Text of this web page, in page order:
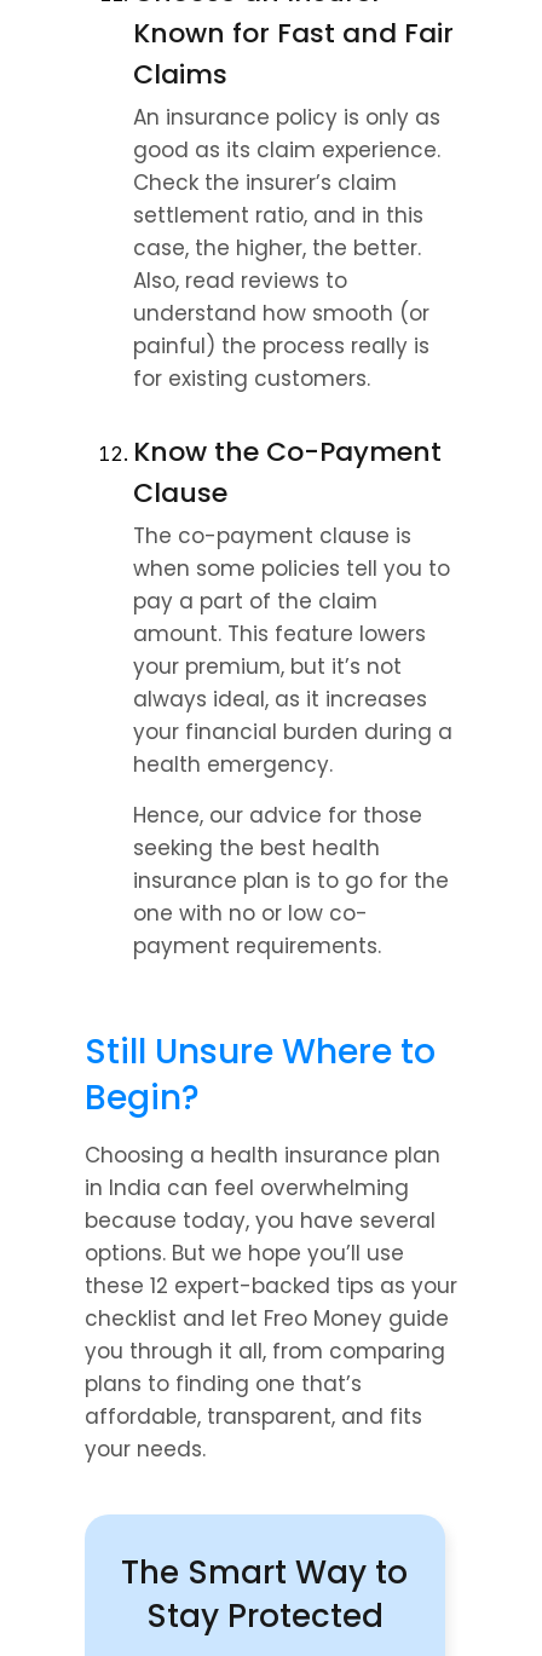
Known for Fast and Fair
Claims
An insurance policy is only as
good as its claim experience.
Check the insurer’s claim
settlement ratio, and in this
case, the higher, the better.
Also, read reviews to
understand how smooth (or
painful) the process really is
for existing customers.
Know the Co-Payment
Clause
The co-payment clause is
when some policies tell you to
pay a part of the claim
amount. This feature lowers
your premium, but it’s not
always ideal, as it increases
your financial burden during a
health emergency.
Hence, our advice for those
seeking the best health
insurance plan is to go for the
one with no or low co-
payment requirements.
Still Unsure Where to
Begin?
Choosing a health insurance plan
in India can feel overwhelming
because today, you have several
options. But we hope you’ll use
these 12 expert-backed tips as your
checklist and let Freo Money guide
you through it all, from comparing
plans to finding one that’s
affordable, transparent, and fits
your needs.
The Smart Way to
Stay Protected